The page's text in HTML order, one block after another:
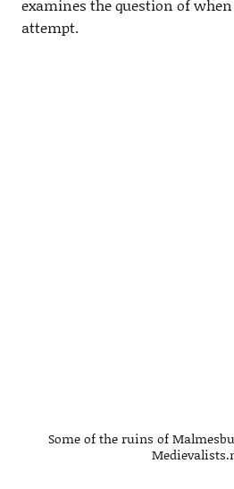
examines the question of
attempt.
Some of the ruins of